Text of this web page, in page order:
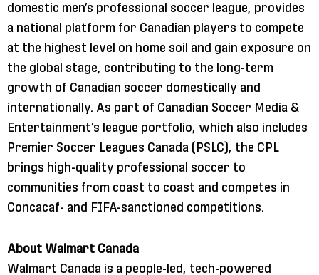
domestic men’s professional soccer league, provides
a national platform for Canadian players to compete
at the highest level on home soil and gain exposure on
the global stage, contributing to the long-term
growth of Canadian soccer domestically and
internationally. As part of Canadian Soccer Media &
Entertainment’s league portfolio, which also includes
Premier Soccer Leagues Canada (PSLC), the CPL
brings high-quality professional soccer to
communities from coast to coast and competes in
Concacaf- and FIFA-sanctioned competitions.
About Walmart Canada
Walmart Canada is a people-led, tech-powered